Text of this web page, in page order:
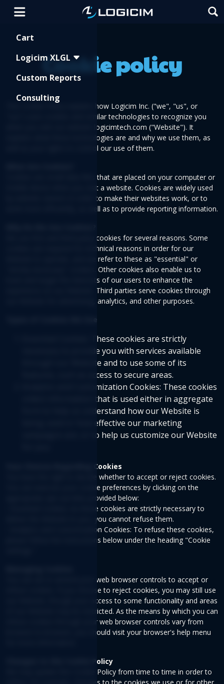
Cart
Logicim XLGL
Custom Reports
Consulting
Cookie policy
This Cookie Policy explains how Logicim Inc. ("we", "us", or
"our") uses cookies and similar technologies to recognize you
when you visit our website logicimtech.com ("Website"). It
explains what these technologies are and why we use them, as
well as your rights to control our use of them.
Cookies are small data files that are placed on your computer or
mobile device when you visit a website. Cookies are widely used
by website owners in order to make their websites work, or to
work more efficiently, as well as to provide reporting information.
We use first and third-party cookies for several reasons. Some
cookies are required for technical reasons in order for our
Website to operate, and we refer to these as "essential" or
"strictly necessary" cookies. Other cookies also enable us to
track and target the interests of our users to enhance the
experience on our Website. Third parties serve cookies through
our Website for advertising, analytics, and other purposes.
Essential Cookies: These cookies are strictly
necessary to provide you with services available
through our Website and to use some of its
features, such as access to secure areas.
Analytics and Customization Cookies: These cookies
collect information that is used either in aggregate
form to help us understand how our Website is
being used or how effective our marketing
campaigns are, or to help us customize our Website
Your Choices Regarding Cookies
You have the right to decide whether to accept or reject cookies.
You can exercise your cookie preferences by clicking on the
appropriate opt-out links provided below:
• Essential Cookies: As these cookies are strictly necessary to
deliver the Website to you, you cannot refuse them.
• Analytics and Customization Cookies: To refuse these cookies,
please follow the instructions below under the heading "Cookie
You can set or amend your web browser controls to accept or
refuse cookies. If you choose to reject cookies, you may still use
our Website, though your access to some functionality and areas
of our Website may be restricted. As the means by which you can
refuse cookies through your web browser controls vary from
browser-to-browser, you should visit your browser's help menu
Changes to this Cookie Policy
We may update this Cookie Policy from time to time in order to